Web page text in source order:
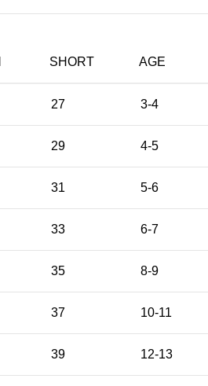
SHORT AGE
27 3-4
29 4-5
31 5-6
33 6-7
35 8-9
37 10-11
39 12-13